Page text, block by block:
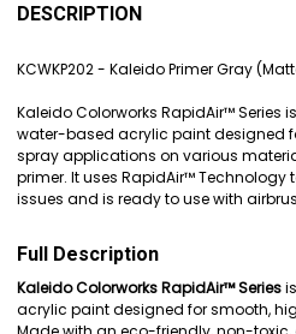
BOUGHT
SELECT
ALL
ADD
SELECTED
TO CART
DESCRIPTION
KCWKP202 - Kaleido Primer Gray
Kaleido Colorworks RapidAir™ Series
water-based acrylic paint designed
spray applications on various
primer. It uses RapidAir™
issues and is ready to use with
Full Description
Kaleido Colorworks RapidAir™ Series
acrylic paint designed for smooth,